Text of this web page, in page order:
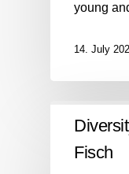
young
14. July
Fisch